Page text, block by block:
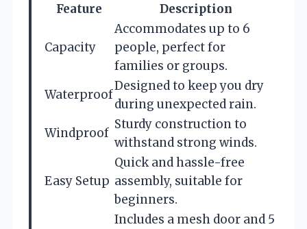
Feature Description
Capacity
Accommodates up to 6
people, perfect for
families or groups.
Waterproof
Designed to keep you dry
during unexpected rain.
Windproof
Sturdy construction to
withstand strong winds.
Easy Setup
Quick and hassle-free
assembly, suitable for
beginners.
Includes a mesh door and 5